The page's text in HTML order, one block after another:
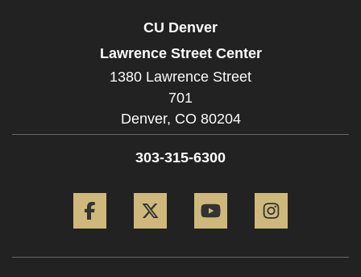
CU Denver
Lawrence Street Center
1380 Lawrence Street
701
Denver, CO 80204
303-315-6300